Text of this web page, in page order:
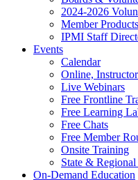
2024-2026
Member
IPMI Staff
Events
Calendar
Online,
Live Webinars
Free Frontline
Free Learning
Free Chats
Free Member
Onsite Training
State &
On-Demand Education